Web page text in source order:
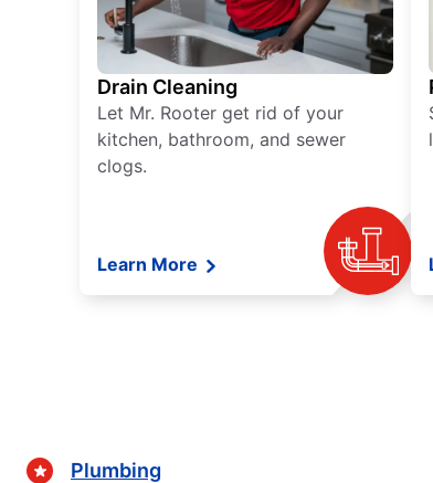
Drain Cleaning
Let Mr. Rooter get rid of your
kitchen, bathroom, and sewer
clogs.
Learn More
Plumbing